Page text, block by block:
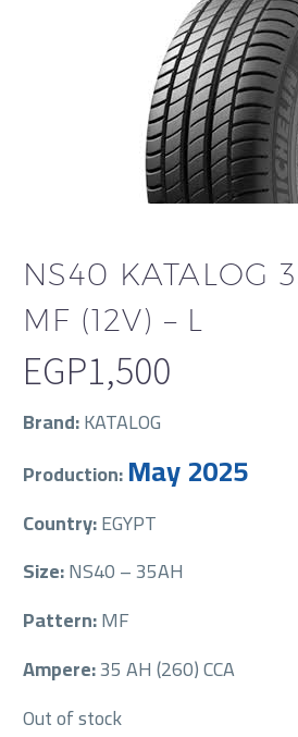
NS40 KATALOG
MF (12V) – L
EGP1,500
Brand:KATALOG
Production:May 2025
Country:EGYPT
Size:NS40 – 35AH
Pattern:MF
Ampere:35 AH (260) CCA
Out of stock